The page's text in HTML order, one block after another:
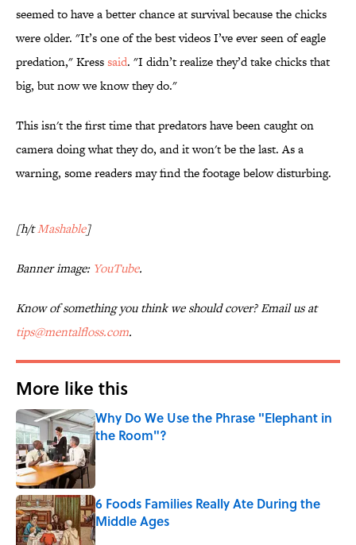
seemed to have a better chance at survival because the chicks
were older. "It’s one of the best videos I’ve ever seen of eagle
predation," Kresssaid. "I didn’t realize they’d take chicks that
big, but now we know they do."
This isn't the first time that predators have been caught on
camera doing what they do, and it won't be the last. As a
warning, some readers may find the footage below disturbing.
[h/tMashable]
Banner image: YouTube.
Know of something you think we should cover? Email us at
tips@mentalfloss.com.
More like this
Why Do We Use the Phrase "Elephant in
the Room"?
Published by on Invalid Date
6 Foods Families Really Ate During the
Middle Ages
Published by on Invalid Date